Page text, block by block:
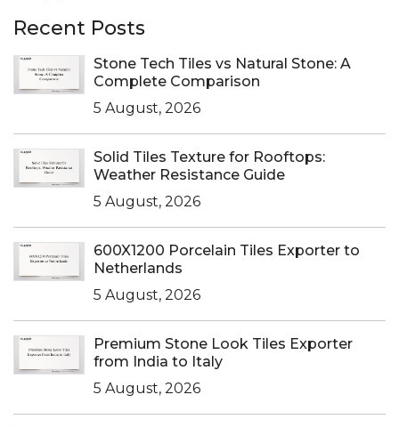
Recent Posts
Stone Tech Tiles vs Natural Stone: A
Complete Comparison
5 August, 2026
Solid Tiles Texture for Rooftops:
Weather Resistance Guide
5 August, 2026
600X1200 Porcelain Tiles Exporter to
Netherlands
5 August, 2026
Premium Stone Look Tiles Exporter
from India to Italy
5 August, 2026